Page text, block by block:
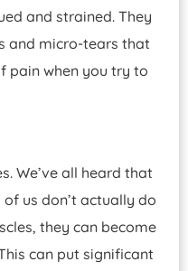
and strained. They
and micro-tears that
pain when you try to
We’ve all heard that
us don’t actually do
they can become
can put significant